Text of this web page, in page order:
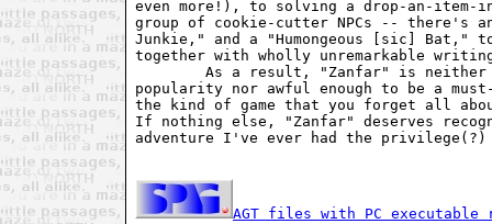
even more!), to solving a drop-an-item-
group of cookie-cutter NPCs -- there's
Junkie," and a "Humongeous [sic]
together with wholly unremarkable
As a result, "Zanfar" is
popularity nor awful enough to be a
the kind of game that you forget all
If nothing else, "Zanfar" deserves
adventure I've ever had the
AGT files with PC